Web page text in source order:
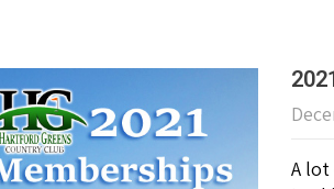
A lot